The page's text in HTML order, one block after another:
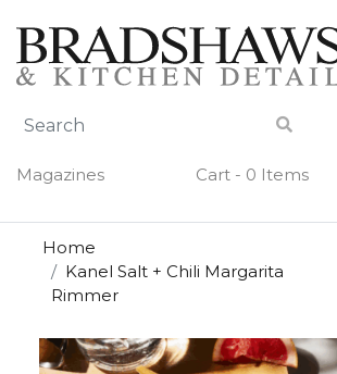
content
Magazines Cart - 0 Items
Home
Kanel Salt + Chili Margarita
Rimmer